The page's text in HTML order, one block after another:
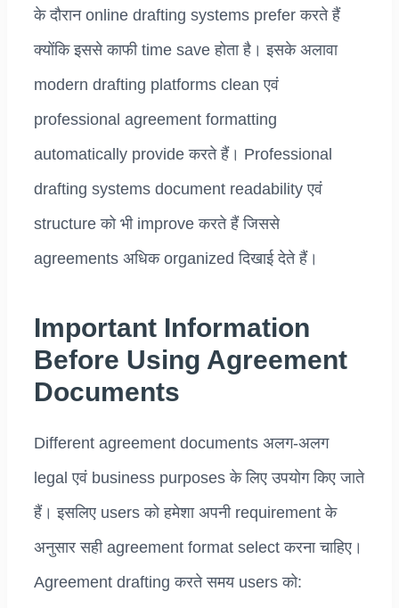
के दौरान online drafting systems prefer करते हैं
क्योंकि इससे काफी time save होता है। इसके अलावा
modern drafting platforms clean एवं
professional agreement formatting
automatically provide करते हैं। Professional
drafting systems document readability एवं
structure को भी improve करते हैं जिससे
agreements अधिक organized दिखाई देते हैं।
Important Information
Before Using Agreement
Documents
Different agreement documents अलग-अलग
legal एवं business purposes के लिए उपयोग किए जाते
हैं। इसलिए users को हमेशा अपनी requirement के
अनुसार सही agreement format select करना चाहिए।
Agreement drafting करते समय users को: